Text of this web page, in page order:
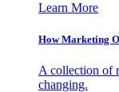
Learn More
How Marketing
A collection of
changing.